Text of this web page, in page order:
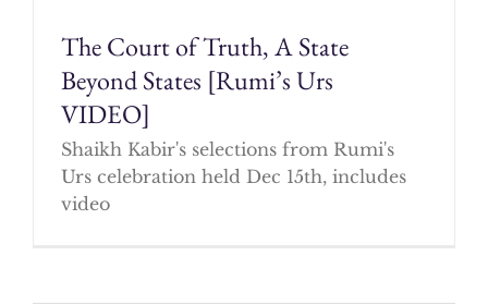
The Court of Truth, A State
Beyond States [Rumi’s Urs
VIDEO]
Shaikh Kabir's selections from Rumi's
Urs celebration held Dec 15th, includes
video